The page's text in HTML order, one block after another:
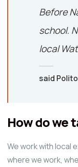
Before
school.
local
said Polito
How do we
We work with local
where we work,